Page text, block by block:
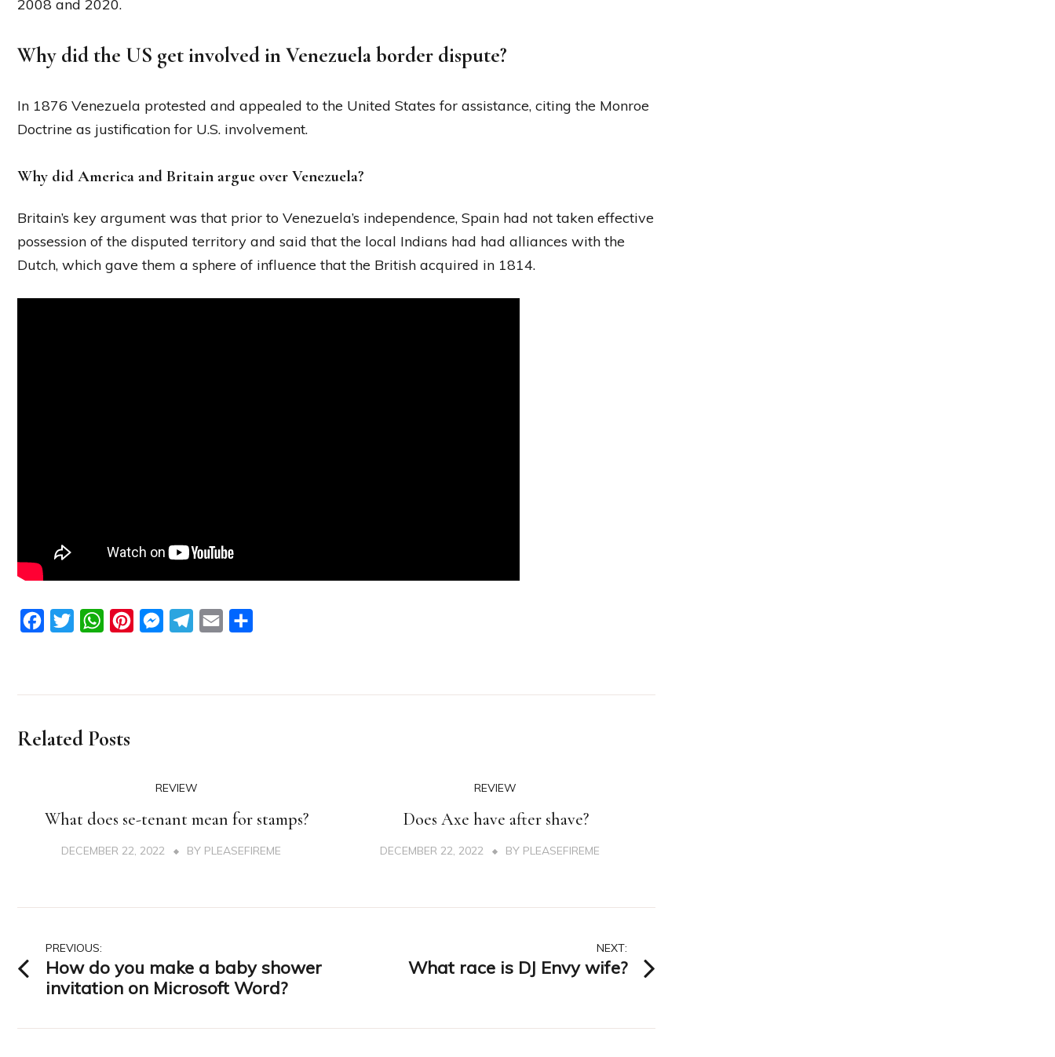
2008 and 2020.
Why did the US get involved in Venezuela border dispute?
In 1876 Venezuela protested and appealed to the United States for assistance, citing the Monroe
Doctrine as justification for U.S. involvement.
Why did America and Britain argue over Venezuela?
Britain’s key argument was that prior to Venezuela’s independence, Spain had not taken effective
possession of the disputed territory and said that the local Indians had had alliances with the
Dutch, which gave them a sphere of influence that the British acquired in 1814.
FacebookTwitterWhatsAppPinterestMessengerTelegram
Email
Related Posts
REVIEW
What does se-tenant mean for stamps?
DECEMBER 22, 2022 BY PLEASEFIREME
REVIEW
Does Axe have after shave?
DECEMBER 22, 2022 BY PLEASEFIREME
Post
navigation
PREVIOUS:
How do you make a baby shower
invitation on Microsoft Word?
NEXT:
What race is DJ Envy wife?